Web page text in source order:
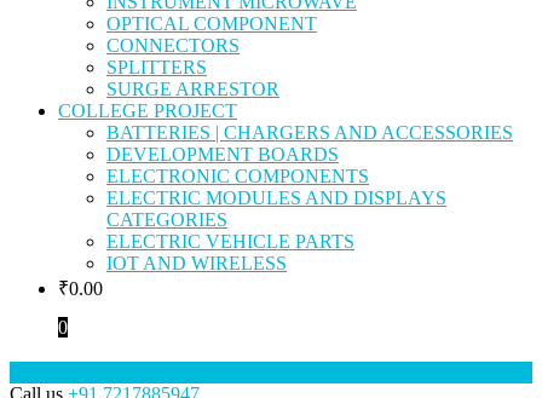
OPTICAL COMPONENT
CONNECTORS
SPLITTERS
SURGE ARRESTOR
COLLEGE PROJECT
BATTERIES | CHARGERS AND ACCESSORIES
DEVELOPMENT BOARDS
ELECTRONIC COMPONENTS
ELECTRIC MODULES AND DISPLAYS
CATEGORIES
ELECTRIC VEHICLE PARTS
IOT AND WIRELESS
₹0.00
0
Call us +91 7217885947